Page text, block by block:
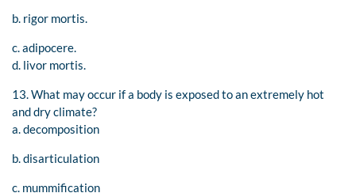
b. rigor mortis.
c. adipocere.
d. livor mortis.
13. What may occur if a body is exposed to an extremely hot
and dry climate?
a. decomposition
b. disarticulation
c. mummification